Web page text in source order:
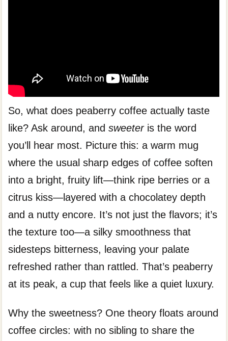
So, what does peaberry coffee actually taste
like? Ask around, andsweeteris the word
you’ll hear most. Picture this: a warm mug
where the usual sharp edges of coffee soften
into a bright, fruity lift—think ripe berries or a
citrus kiss—layered with a chocolatey depth
and a nutty encore. It’s not just the flavors; it’s
the texture too—a silky smoothness that
sidesteps bitterness, leaving your palate
refreshed rather than rattled. That’s peaberry
at its peak, a cup that feels like a quiet luxury.
Why the sweetness? One theory floats around
coffee circles: with no sibling to share the